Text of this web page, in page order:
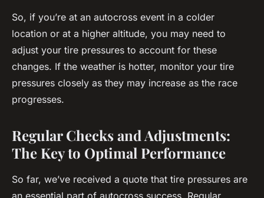
So, if you’re at an autocross event in a colder
location or at a higher altitude, you may need to
adjust your tire pressures to account for these
changes. If the weather is hotter, monitor your tire
pressures closely as they may increase as the race
progresses.
Regular Checks and Adjustments:
The Key to Optimal Performance
So far, we’ve received a quote that tire pressures are